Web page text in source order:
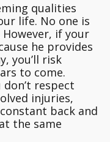
qualities
life. No one is
if your
he provides
you’ll risk
to come.
don’t respect
injuries,
back and
the same